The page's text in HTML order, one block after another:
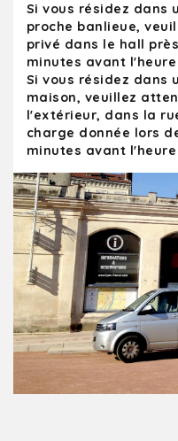
visits). As a wine
with more than 30
the world of wine, I
Olivier and Kanpai!
Si vous résidez dans
proche banlieue,
privé dans le hall
minutes avant
Si vous résidez dans
maison, veuillez
l'extérieur, dans la
charge donnée lors
minutes avant